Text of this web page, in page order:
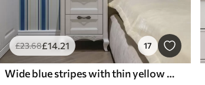
£23.68£14.21 17
Wide blue stripes with thin yellow lines